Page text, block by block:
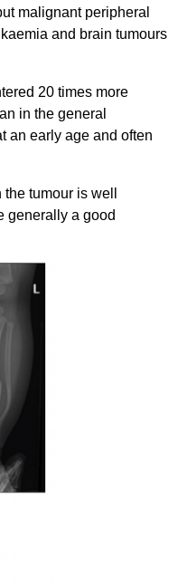
malignant peripheral
and brain tumours
20 times more
in the general
an early age and often
tumour is well
generally a good